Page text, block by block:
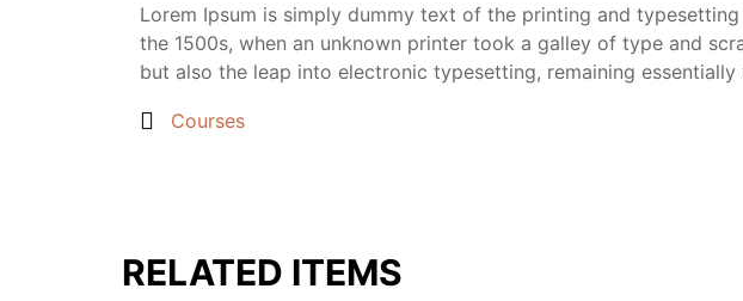
Lorem Ipsum is simply dummy text of the printing and
the 1500s, when an unknown printer took a galley of type and
but also the leap into electronic typesetting, remaining essentially
Courses
RELATED ITEMS